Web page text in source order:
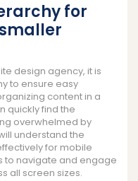
for
design agency, it is
to ensure easy
content in a
quickly find the
overwhelmed by
understand the
for mobile
to navigate and engage
all screen sizes.